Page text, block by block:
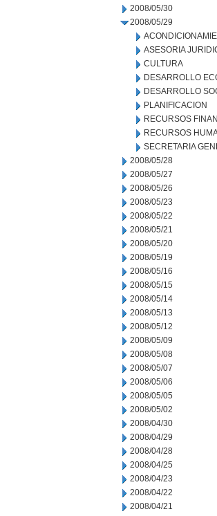
2008/05/30
2008/05/29
ASESORIA
CULTURA
DESARROLLO
DESARROLLO
PLANIFICACION
RECURSOS
RECURSOS
SECRETARIA
2008/05/28
2008/05/27
2008/05/26
2008/05/23
2008/05/22
2008/05/21
2008/05/20
2008/05/19
2008/05/16
2008/05/15
2008/05/14
2008/05/13
2008/05/12
2008/05/09
2008/05/08
2008/05/07
2008/05/06
2008/05/05
2008/05/02
2008/04/30
2008/04/29
2008/04/28
2008/04/25
2008/04/23
2008/04/22
2008/04/21